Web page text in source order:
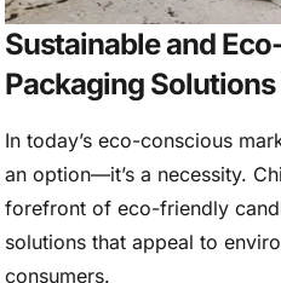
Sustainable and
Packaging Solutions
In today’s eco-conscious
an option—it’s a necessity.
forefront of eco-friendly
solutions that appeal to
consumers.